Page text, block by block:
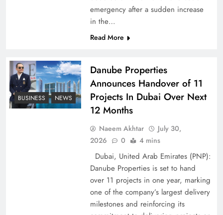
Peace Diplomacy highlighted by Speaker NA
Pakistan Peace Maker Role in Global Spotlight
emergency after a sudden increase
in the…
Read More
BUSINESS NEWS
Danube Properties
Announces Handover of 11
Projects In Dubai Over Next
12 Months
Naeem Akhtar
July 30,
2026
0 4 mins
Dubai, United Arab Emirates (PNP):
Danube Properties is set to hand
over 11 projects in one year, marking
one of the company’s largest delivery
milestones and reinforcing its